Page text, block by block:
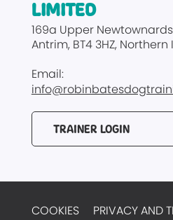
LIMITED
169a Upper
Antrim BT4 3HZ Northern
Email:
TRAINER LOGIN
COOKIES PRIVACY AND